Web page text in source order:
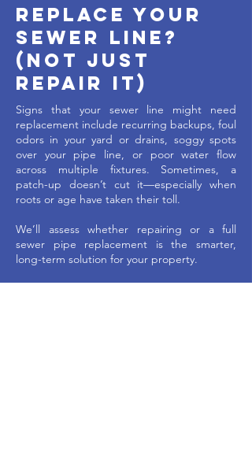
Replace Your
Sewer Line?
(Not Just
Repair It)
Signs that your sewer line might need
replacement include recurring backups, foul
odors in your yard or drains, soggy spots
over your pipe line, or poor water flow
across multiple fixtures. Sometimes, a
patch-up doesn’t cut it—especially when
roots or age have taken their toll.
We’ll assess whether repairing or a full
sewer pipe replacement is the smarter,
long-term solution for your property.